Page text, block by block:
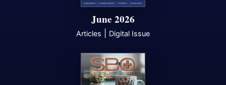
June 2026
Articles Digital Issue